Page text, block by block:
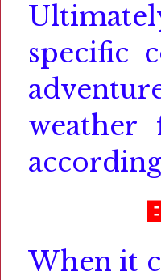
specific
weather
When it